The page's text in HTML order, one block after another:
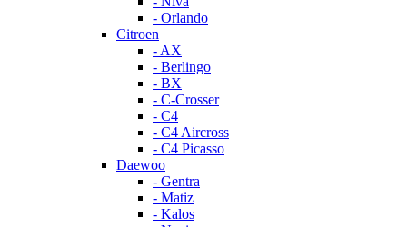
- Orlando
Citroen
- AX
- Berlingo
- BX
- C-Crosser
- C4
- C4 Aircross
- C4 Picasso
Daewoo
- Gentra
- Matiz
- Kalos